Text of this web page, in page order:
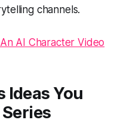
channels.
AI Character Video
Ideas You